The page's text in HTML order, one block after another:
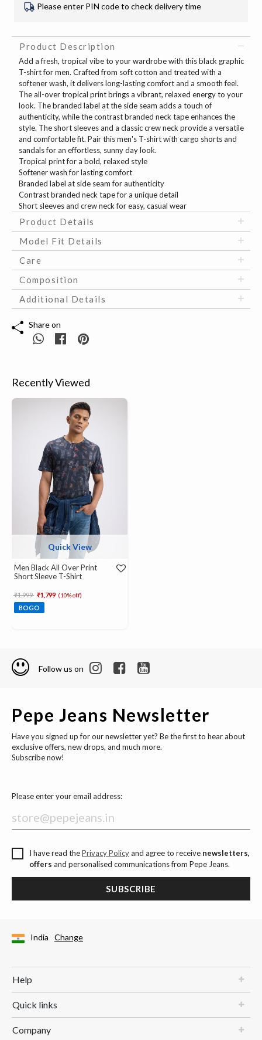
Please enter PIN code to check delivery time
Product Description
Add a fresh, tropical vibe to your wardrobe with this black graphic
T-shirt for men. Crafted from soft cotton and treated with a
softener wash, it delivers long-lasting comfort and a smooth feel.
The all-over tropical print brings a vibrant, relaxed energy to your
look. The branded label at the side seam adds a touch of
authenticity, while the contrast branded neck tape enhances the
style. The short sleeves and a classic crew neck provide a versatile
and comfortable fit. Pair this men's T-shirt with cargo shorts and
sandals for an effortless, sunny day look.
Tropical print for a bold, relaxed style
Softener wash for lasting comfort
Branded label at side seam for authenticity
Contrast branded neck tape for a unique detail
Short sleeves and crew neck for easy, casual wear
Product Details
Model Fit Details
Care
Composition
Additional Details
Share on
Recently Viewed
Quick View
Men Black All Over Print
Short Sleeve T-Shirt
Price reduced from
₹1,999 to₹1,799 (10% off)
BOGO
Follow us on
Pepe Jeans Newsletter
Have you signed up for our newsletter yet? Be the first to hear about
exclusive offers, new drops, and much more.
Subscribe now!
Please enter your email address:
I have read thePrivacy Policyand agree to receive newsletters,
offers and personalised communications from Pepe Jeans.
SUBSCRIBE
India Change
Help
Quick links
Company